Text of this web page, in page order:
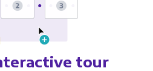
tour